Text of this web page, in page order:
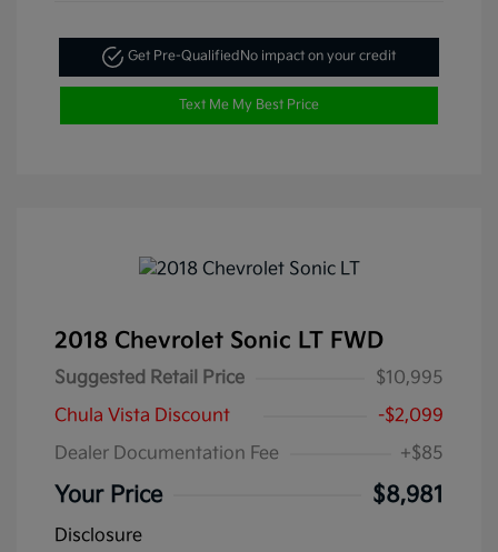
Get Pre-QualifiedNo impact on your credit
Text Me My Best Price
2018 Chevrolet Sonic LT FWD
Suggested Retail Price
$10,995
Chula Vista Discount
-$2,099
Dealer Documentation Fee
+$85
Your Price $8,981
Disclosure